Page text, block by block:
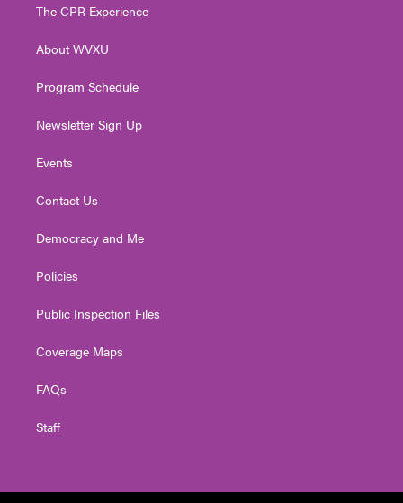
e
g
a
The CPR Experience
About WVXU
Program Schedule
Newsletter Sign Up
Events
Contact Us
Democracy and Me
Policies
Public Inspection Files
Coverage Maps
FAQs
Staff